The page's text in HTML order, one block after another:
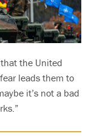
that the United
leads them to
it’s not a bad